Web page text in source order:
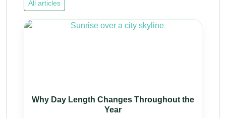
All articles
Why Day Length Changes Throughout the
Year